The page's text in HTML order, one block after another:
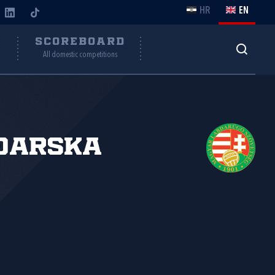
HR EN
SCOREBOARD
All domestic competitions